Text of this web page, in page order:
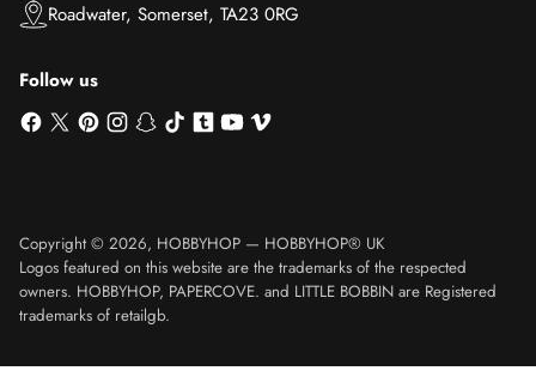
Roadwater, Somerset, TA23 0RG
Follow us
Copyright © 2026, HOBBYHOP — HOBBYHOP® UK
Logos featured on this website are the trademarks of the respected
owners. HOBBYHOP, PAPERCOVE. and LITTLE BOBBIN are Registered
trademarks of retailgb.